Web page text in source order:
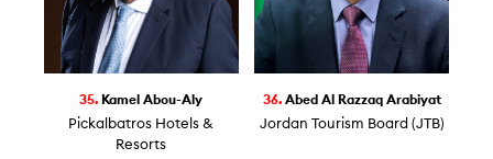
35. Kamel Abou-Aly
Pickalbatros Hotels &
Resorts
36. Abed Al Razzaq Arabiyat
Jordan Tourism Board (JTB)